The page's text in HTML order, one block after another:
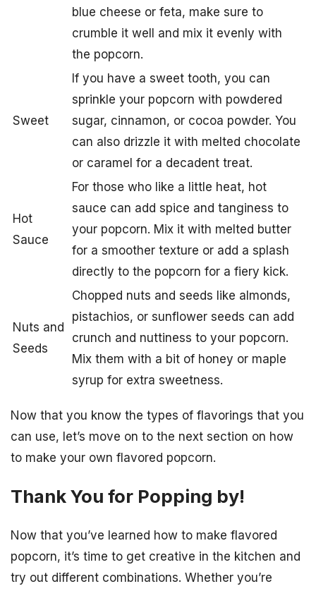
blue cheese or feta, make sure to
crumble it well and mix it evenly with
the popcorn.
Sweet
If you have a sweet tooth, you can
sprinkle your popcorn with powdered
sugar, cinnamon, or cocoa powder. You
can also drizzle it with melted chocolate
or caramel for a decadent treat.
Hot
Sauce
For those who like a little heat, hot
sauce can add spice and tanginess to
your popcorn. Mix it with melted butter
for a smoother texture or add a splash
directly to the popcorn for a fiery kick.
Nuts and
Seeds
Chopped nuts and seeds like almonds,
pistachios, or sunflower seeds can add
crunch and nuttiness to your popcorn.
Mix them with a bit of honey or maple
syrup for extra sweetness.
Now that you know the types of flavorings that you
can use, let’s move on to the next section on how
to make your own flavored popcorn.
Thank You for Popping by!
Now that you’ve learned how to make flavored
popcorn, it’s time to get creative in the kitchen and
try out different combinations. Whether you’re